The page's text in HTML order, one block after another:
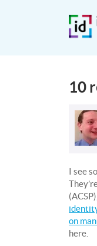
10
I see
on
here.